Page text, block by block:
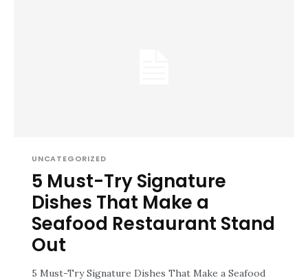
UNCATEGORIZED
5 Must-Try Signature
Dishes That Make a
Seafood Restaurant Stand
Out
5 Must-Try Signature Dishes That Make a Seafood